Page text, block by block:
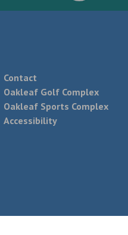
Contact
Oakleaf Golf Complex
Oakleaf Sports Complex
Accessibility